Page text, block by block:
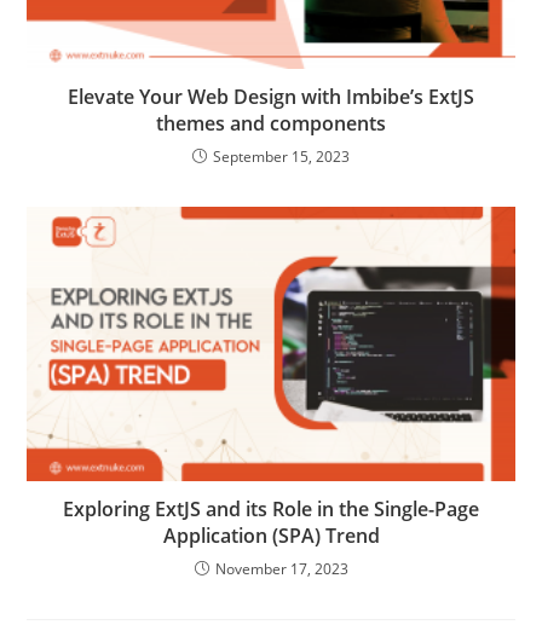
Elevate Your Web Design with Imbibe’s ExtJS
themes and components
September 15, 2023
Exploring ExtJS and its Role in the Single-Page
Application (SPA) Trend
November 17, 2023